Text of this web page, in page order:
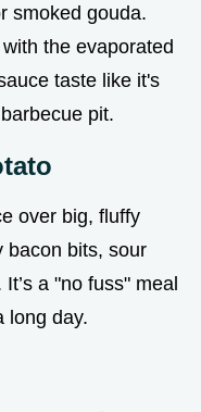
smoked gouda.
the evaporated
taste like it's
pit.
over big, fluffy
bacon bits, sour
a "no fuss" meal
long day.